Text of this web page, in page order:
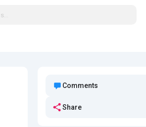
Comments
Share